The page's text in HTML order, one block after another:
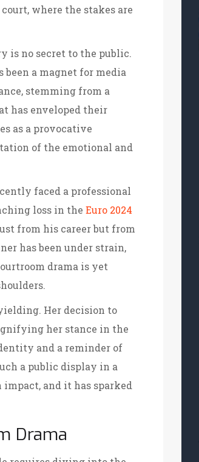
where the stakes are
is no secret to the public.
a magnet for media
stemming from a
has enveloped their
as a provocative
of the emotional and
faced a professional
loss in the Euro 2024
from his career but from
has been under strain,
drama is yet
Her decision to
her stance in the
and a reminder of
a public display in a
and it has sparked
Drama